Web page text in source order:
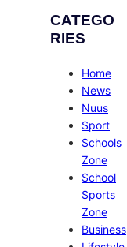
CATEGO
RIES
Home
News
Nuus
Sport
Schools
Zone
School
Sports
Zone
Business